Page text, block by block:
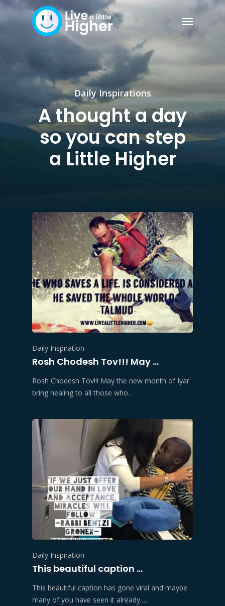
Daily Inspirations
A thought a day
so you can step
a Little Higher
Daily Inspiration
Rosh Chodesh Tov!!! May …
Rosh Chodesh Tov!!! May the new month of Iyar
bring healing to all those who…
Daily Inspiration
This beautiful caption …
This beautiful caption has gone viral and maybe
many of you have seen it already.…